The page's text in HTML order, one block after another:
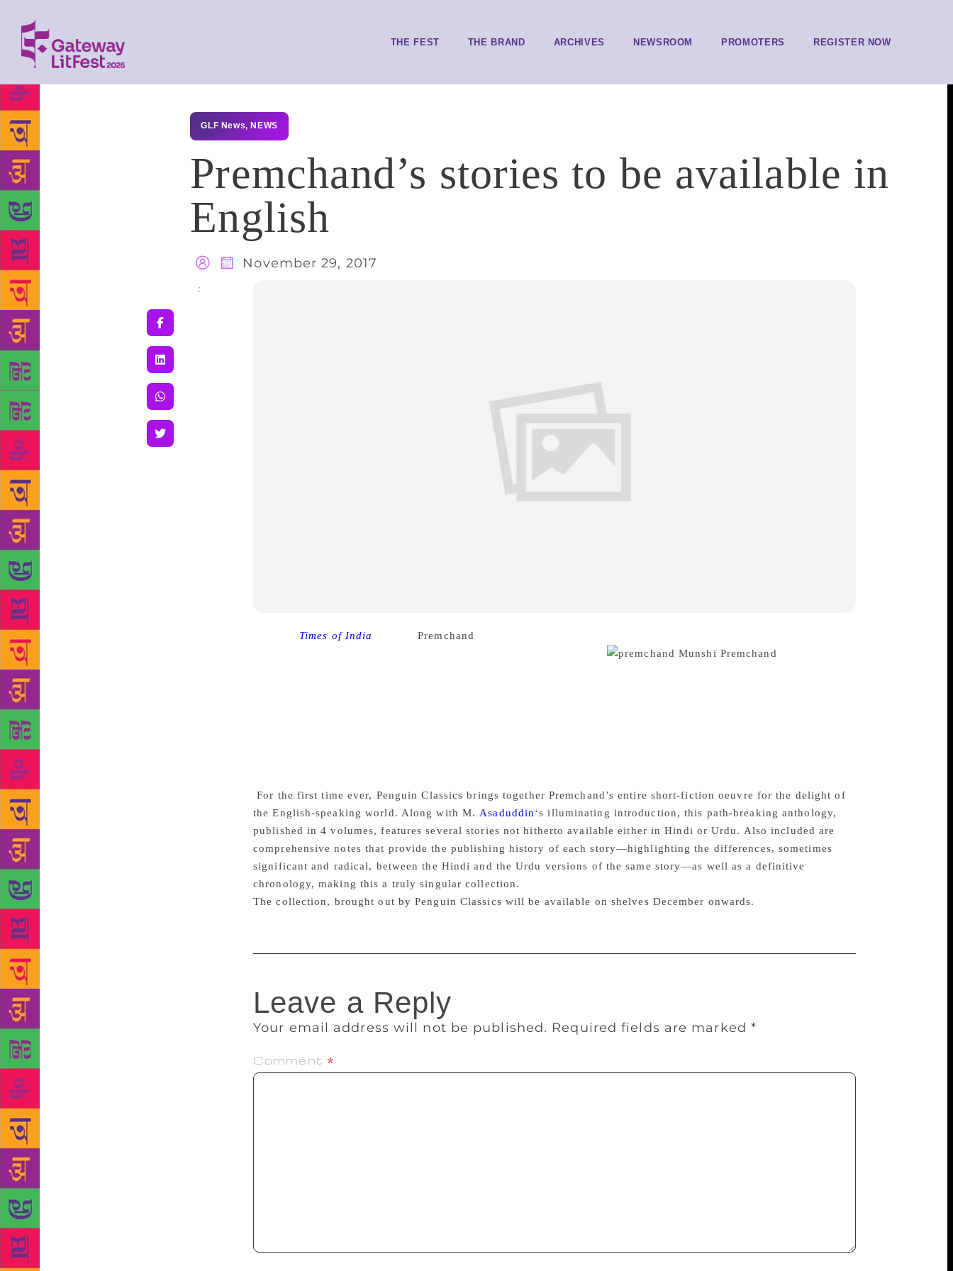
THE FEST THE BRAND ARCHIVES NEWSROOM PROMOTERS REGISTER NOW
GLF News, NEWS
Premchand’s stories to be available in
English
November 29, 2017
:
Times of India MunshiPremchand
the world will benefit a little more from the bard’s evergreen prose.
Munshi Premchand
For the first time ever, Penguin Classics brings together Premchand’s entire short-fiction oeuvre for the delight of
the English-speaking world. Along with M.Asaduddin‘s illuminating introduction, this path-breaking anthology,
published in 4 volumes, features several stories not hitherto available either in Hindi or Urdu. Also included are
comprehensive notes that provide the publishing history of each story—highlighting the differences, sometimes
significant and radical, between the Hindi and the Urdu versions of the same story—as well as a definitive
chronology, making this a truly singular collection.
The collection, brought out by Penguin Classics will be available on shelves December onwards.
Leave a Reply
Your email address will not be published. Required fields are marked *
Comment *